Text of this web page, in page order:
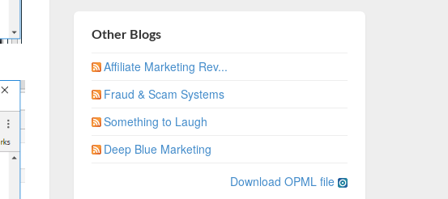
Other Blogs
Affiliate Marketing Rev...
Fraud & Scam Systems
Something to Laugh
Deep Blue Marketing
Download OPML file